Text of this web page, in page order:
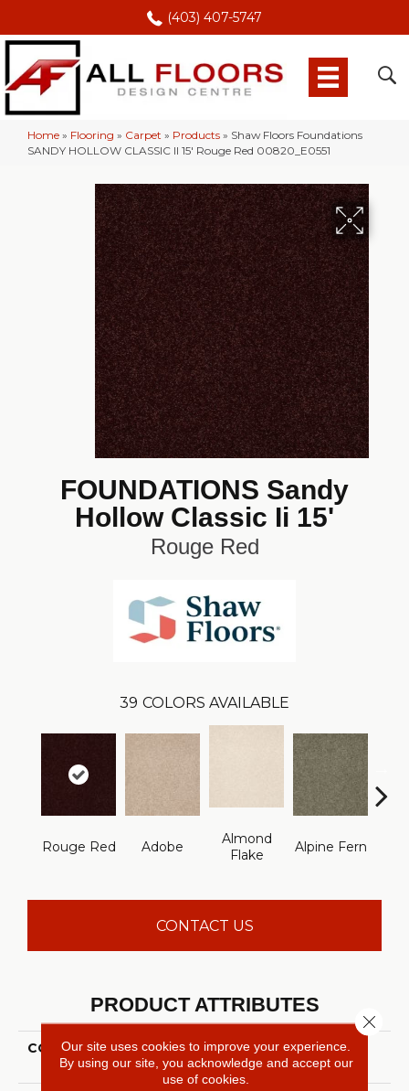
(403) 407-5747
Home » Flooring » Carpet » Products » Shaw Floors Foundations
SANDY HOLLOW CLASSIC II 15′ Rouge Red 00820_E0551
FOUNDATIONS Sandy
Hollow Classic Ii 15'
Rouge Red
39 COLORS AVAILABLE
Rouge Red Adobe
Almond
Flake
Alpine Fern
CONTACT US
PRODUCT ATTRIBUTES
COLLECTION
FOUNDATIONS Sandy
Hollow Classic Ii 15'
Our site uses cookies to improve your experience.
By using our site, you acknowledge and accept our
use of cookies.
Close